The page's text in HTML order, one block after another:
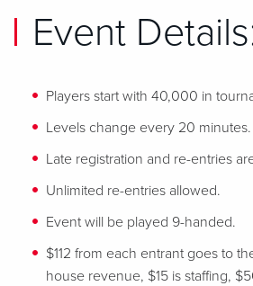
Event
Players start with 40,000 in
Levels change every 20 minutes.
Late registration and re-entries
Unlimited re-entries allowed.
Event will be played 9-handed.
$112 from each entrant goes to
house revenue, $15 is staffing,